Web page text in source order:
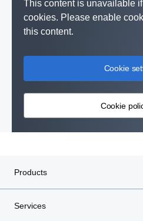
This content is unavailable
cookies. Please enable
this content.
Cookie
Cookie
Products
Services